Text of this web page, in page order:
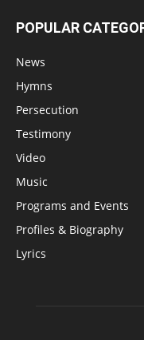
POPULAR
News
Hymns
Persecution
Testimony
Video
Music
Programs and Events
Profiles & Biography
Lyrics